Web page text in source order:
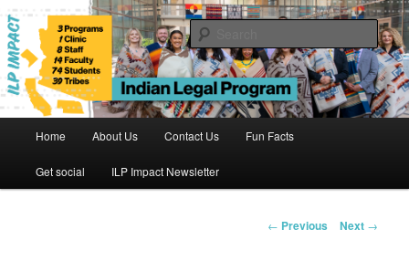
Skip
to
primary
contentIndian Legal Program
Home About Us Contact Us Fun Facts
Get social ILP Impact Newsletter
Post
← Previous Next →